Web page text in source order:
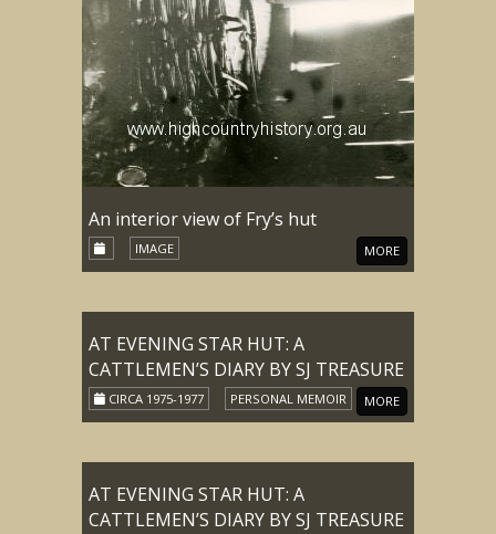
An interior view of Fry’s hut
IMAGE MORE
AT EVENING STAR HUT: A
CATTLEMEN’S DIARY BY SJ TREASURE
CIRCA 1975-1977 PERSONAL MEMOIR MORE
AT EVENING STAR HUT: A
CATTLEMEN’S DIARY BY SJ TREASURE